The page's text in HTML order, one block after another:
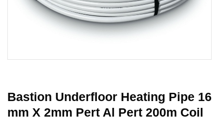
Bastion Underfloor Heating Pipe 16
Mm X 2mm Pert Al Pert 200m Coil